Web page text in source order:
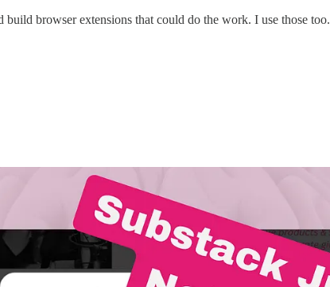
browser extensions that could do the work. I use those too.